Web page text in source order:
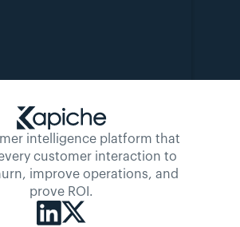
intelligence platform that
customer interaction to
improve operations, and
prove ROI.